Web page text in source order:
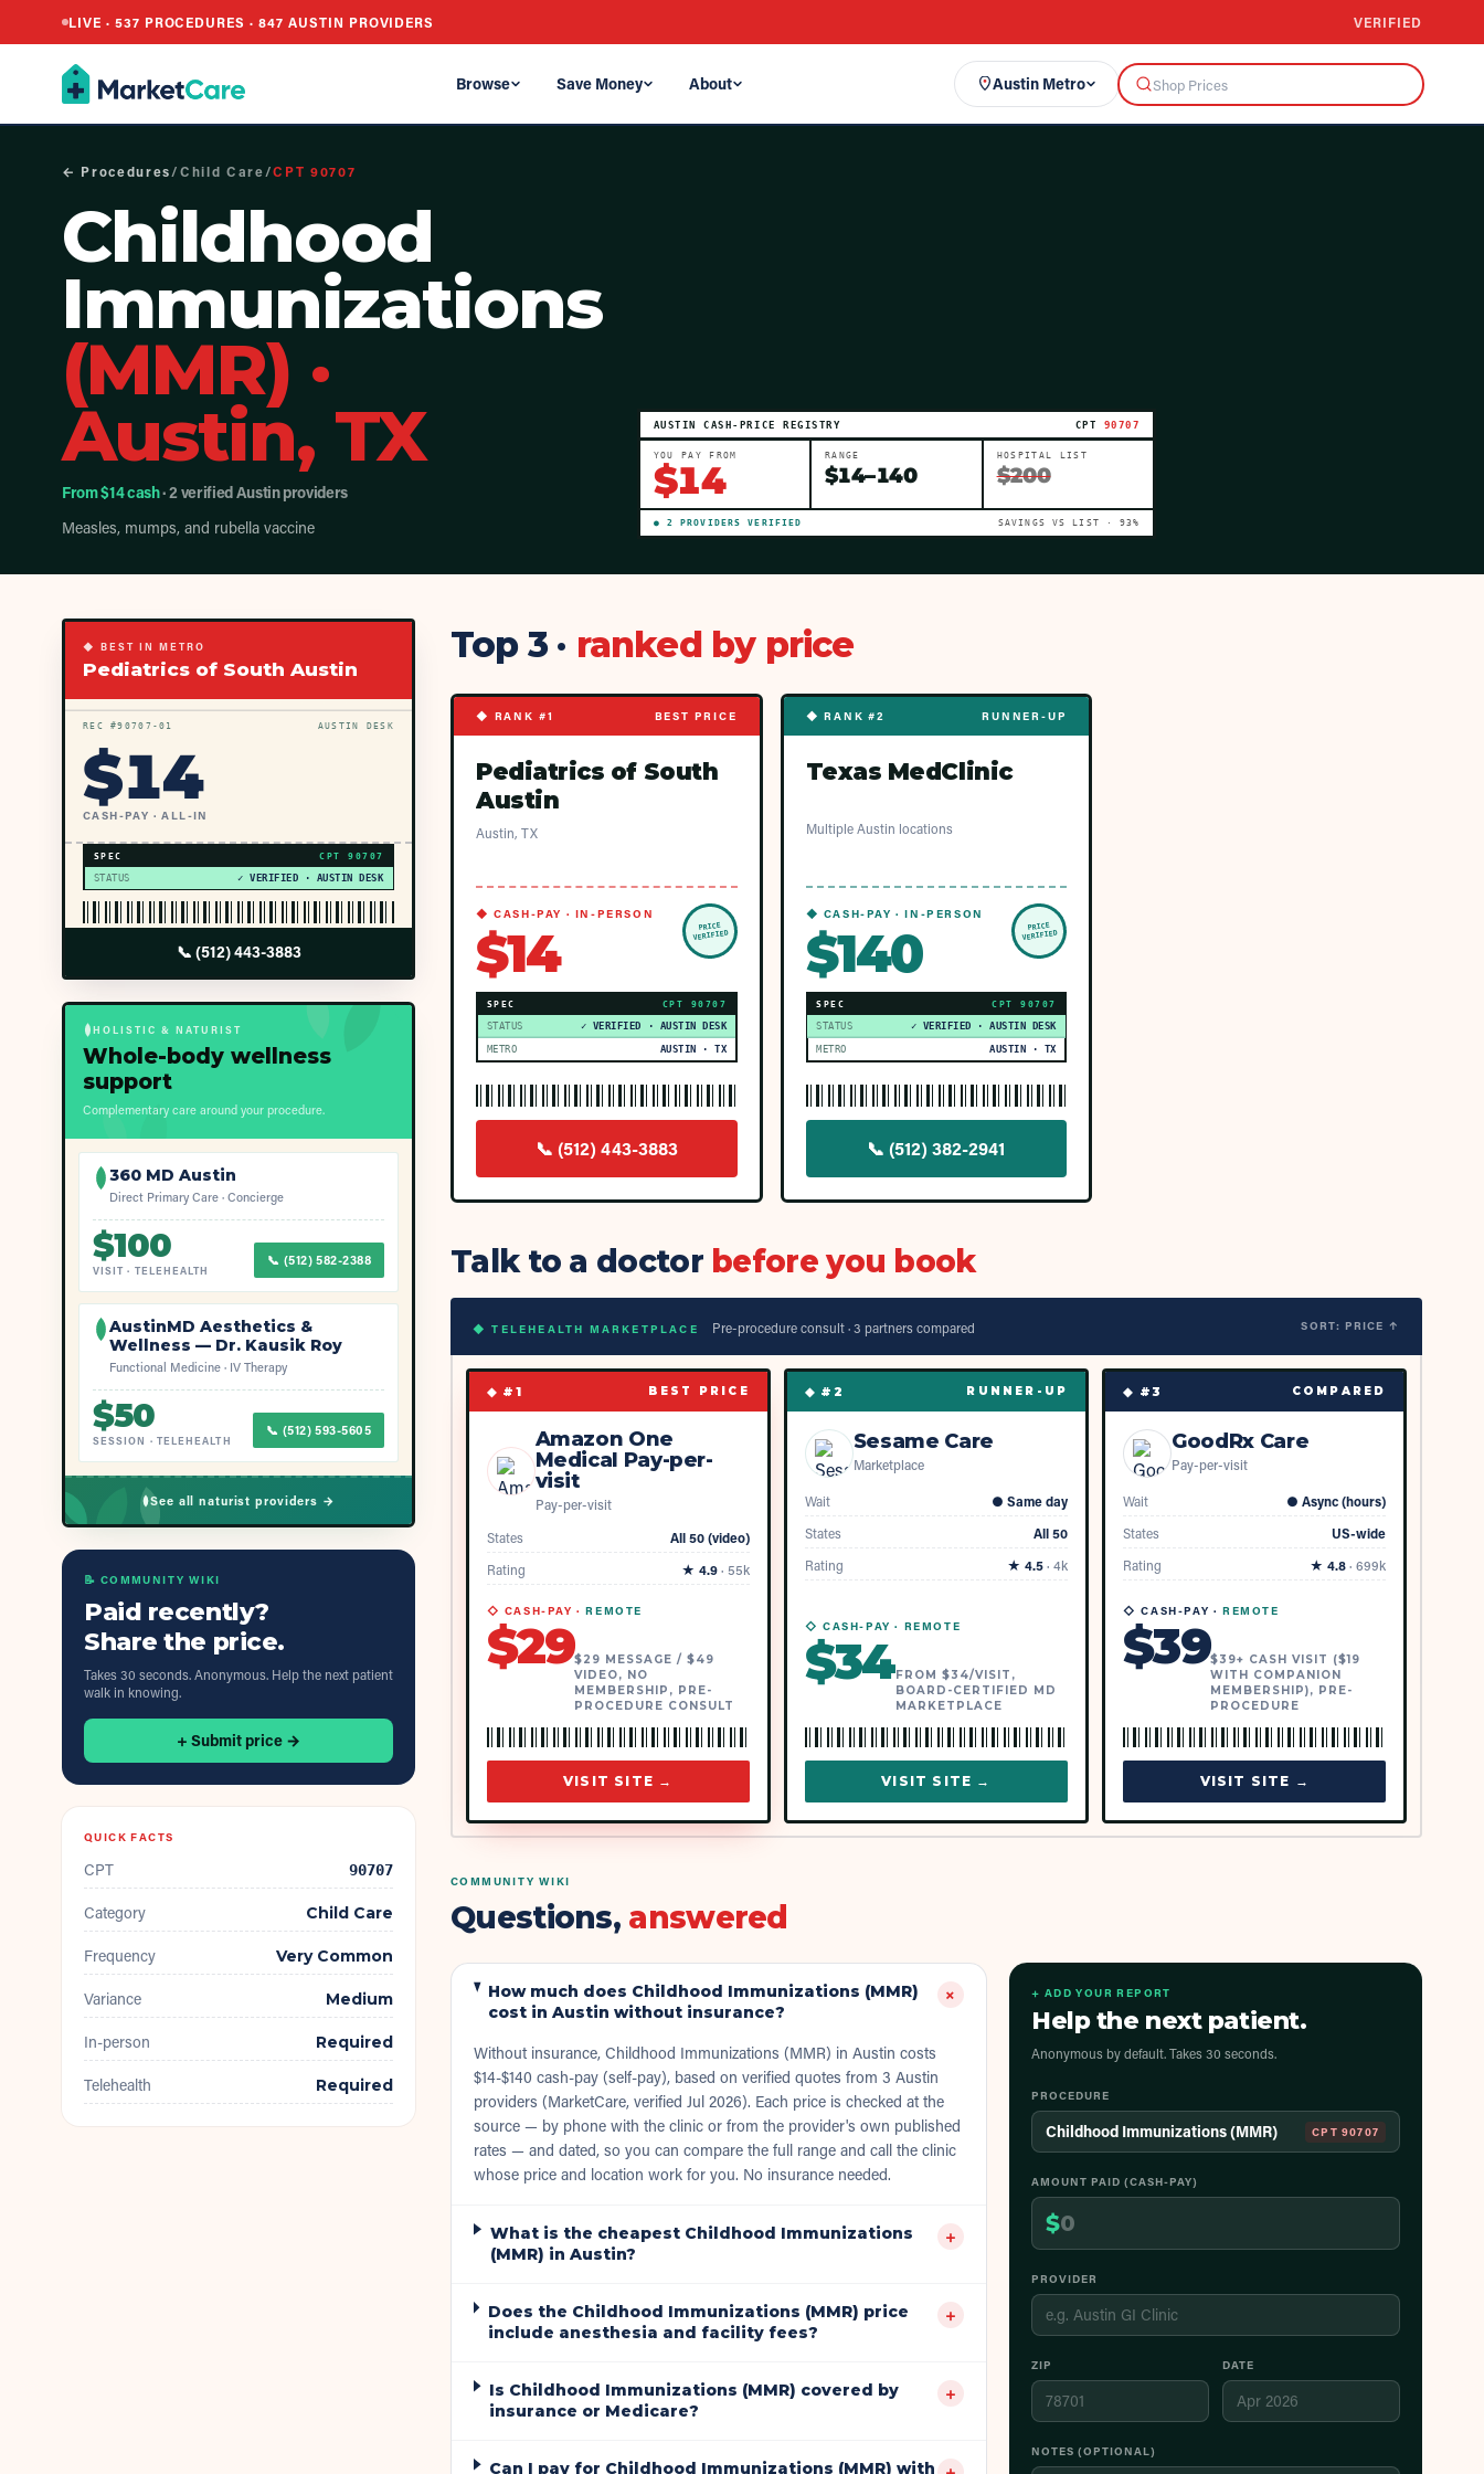
LIVE · 537 PROCEDURES ·847 AUSTIN PROVIDERS VERIFIED
Browse Save Money About Austin Metro
← Procedures/Child Care/CPT90707
Childhood
Immunizations
(MMR) ·
Austin, TX
From $14 cash· 2 verified Austin providers
Measles, mumps, and rubella vaccine
AUSTIN CASH-PRICE REGISTRY CPT 90707
YOU PAY FROM
$14
RANGE
$14–140
HOSPITAL LIST
$200
● 2 PROVIDERS VERIFIED SAVINGS VS LIST ·93%
◆ BEST IN METRO
Pediatrics of South Austin
REC #90707 -01 AUSTIN DESK
$14
CASH-PAY · ALL-IN
SPEC CPT 90707
STATUS ✓ VERIFIED · AUSTIN DESK
📞 (512) 443-3883
HOLISTIC & NATURIST
Whole-body wellness
support
Complementary care around your procedure.
360 MD Austin
Direct Primary Care · Concierge
$100
VISIT · TELEHEALTH
📞 (512) 582-2388
AustinMD Aesthetics &
Wellness — Dr. Kausik Roy
Functional Medicine · IV Therapy
$50
SESSION · TELEHEALTH
📞 (512) 593-5605
See all naturist providers →
📝 COMMUNITY WIKI
Paid recently?
Share the price.
Takes 30 seconds. Anonymous. Help the next patient
walk in knowing.
+ Submit price →
QUICK FACTS
CPT 90707
Category Child Care
Frequency Very Common
Variance Medium
In-person Required
Telehealth Required
Top 3 · ranked by price
◆ RANK #1 BEST PRICE
Pediatrics of South
Austin
Austin, TX
PRICE
VERIFIED
◆ CASH-PAY · IN-PERSON
$14
SPEC CPT 90707
STATUS ✓ VERIFIED · AUSTIN DESK
METRO AUSTIN · TX
📞 (512) 443-3883
◆ RANK #2 RUNNER-UP
Texas MedClinic
Multiple Austin locations
PRICE
VERIFIED
◆ CASH-PAY · IN-PERSON
$140
SPEC CPT90707
STATUS ✓ VERIFIED · AUSTIN DESK
METRO AUSTIN · TX
📞(512) 382-2941
Talk to a doctor before you book
◆ TELEHEALTH MARKETPLACE Pre-procedure consult ·3 partners compared SORT: PRICE ↑
◆ # 1 BEST PRICE
Amazon One
Medical Pay-per-
visit
Pay-per-visit
States
All 50 (video)
Rating
★ 4.9· 55k
◇ CASH-PAY ·REMOTE
$29$29 MESSAGE / $49
VIDEO, NO
MEMBERSHIP, PRE-
PROCEDURE CONSULT
VISIT SITE →
◆ #2 RUNNER-UP
Sesame Care
Marketplace
Wait ●Same day
States
All 50
Rating
★4.5·4k
◇ CASH-PAY · REMOTE
$34FROM $34/VISIT,
BOARD-CERTIFIED MD
MARKETPLACE
VISIT SITE →
◆ # 3 COMPARED
GoodRx Care
Pay-per-visit
Wait ●Async (hours)
States
US-wide
Rating
★4.8 ·699k
◇ CASH-PAY · REMOTE
$39$39+ CASH VISIT ($19
WITH COMPANION
MEMBERSHIP), PRE-
PROCEDURE
VISIT SITE →
COMMUNITY WIKI
Questions, answered
How much does Childhood Immunizations (MMR)
cost in Austin without insurance?
+
Without insurance, Childhood Immunizations (MMR) in Austin costs
$14-$140 cash-pay (self-pay), based on verified quotes from 3 Austin
providers (MarketCare, verified Jul 2026). Each price is checked at the
source — by phone with the clinic or from the provider's own published
rates — and dated, so you can compare the full range and call the clinic
whose price and location work for you. No insurance needed.
What is the cheapest Childhood Immunizations
(MMR) in Austin?
+
Does the Childhood Immunizations (MMR) price
include anesthesia and facility fees?
+
Is Childhood Immunizations (MMR) covered by
insurance or Medicare?
+
Can I pay for Childhood Immunizations (MMR) with
+ ADD YOUR REPORT
Help the next patient.
Anonymous by default. Takes 30 seconds.
PROCEDURE
Childhood Immunizations (MMR) CPT 90707
AMOUNT PAID (CASH-PAY)
$
PROVIDER
ZIP DATE
NOTES (OPTIONAL)